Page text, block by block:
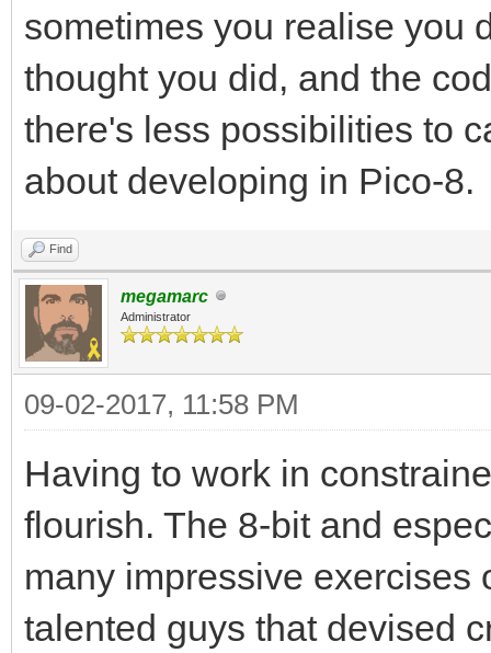
sometimes you realise you
thought you did, and the
there's less possibilities to
about developing in Pico-8.
Find
megamarc
Administrator
09-02-2017, 11:58 PM
Having to work in
flourish. The 8-bit and
many impressive exercises
talented guys that devised